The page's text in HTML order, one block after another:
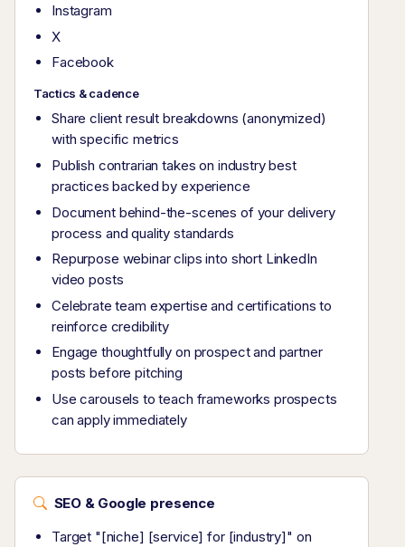
Instagram
X
Facebook
Tactics & cadence
Share client result breakdowns (anonymized)
with specific metrics
Publish contrarian takes on industry best
practices backed by experience
Document behind-the-scenes of your delivery
process and quality standards
Repurpose webinar clips into short LinkedIn
video posts
Celebrate team expertise and certifications to
reinforce credibility
Engage thoughtfully on prospect and partner
posts before pitching
Use carousels to teach frameworks prospects
can apply immediately
SEO & Google presence
Target "[niche] [service] for [industry]" on